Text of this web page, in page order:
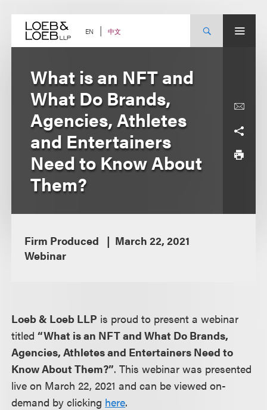
content EN 中文
What is an NFT and
What Do Brands,
Agencies, Athletes
and Entertainers
Need to Know About
Them?
Firm Produced
March 22, 2021
Webinar
Loeb & Loeb LLP is proud to present a webinar
titled“What is an NFT and What Do Brands,
Agencies, Athletes and Entertainers Need to
Know About Them?”. This webinar was presented
live on March 22, 2021 and can be viewed on-
demand by clicking here.